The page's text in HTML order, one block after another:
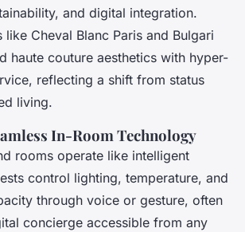
and digital integration.
like Cheval Blanc Paris and Bulgari
haute couture aesthetics with hyper-
reflecting a shift from status
living.
In-Room Technology
rooms operate like intelligent
control lighting, temperature, and
through voice or gesture, often
concierge accessible from any